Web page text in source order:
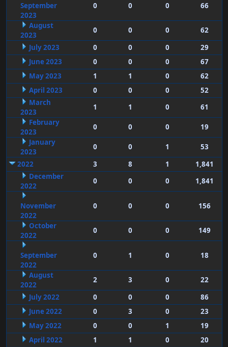
September
2023
0 0 0 66
August
2023
0 0 0
62
July 2023
0 0 0
29
June 2023
0 0 0
67
May 2023
1 1 0
62
April 2023
0 0 0
52
March
2023
1 1 0
61
February
2023
0 0 0
19
January
2023
0 0 1
53
2022
3 8 1
1,841
December
2022
0 0 0 1,841
November
2022
0 0 0 156
October
2022
0 0 0 149
September
2022
0 1 0 18
August
2022
2 3 0
22
July 2022
0 0 0
86
June 2022
0 3 0
23
May 2022
0 0 1
19
April 2022
1 1 0
20